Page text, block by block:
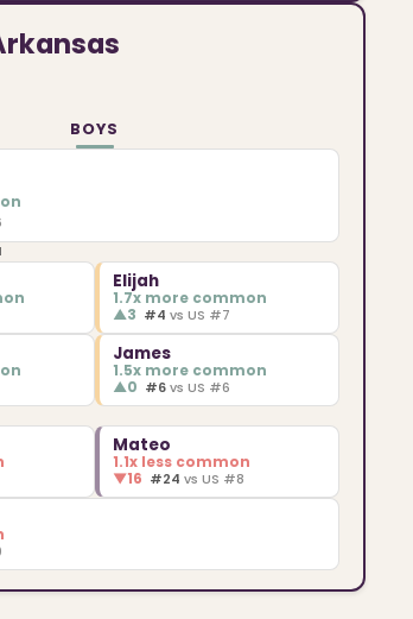
BOYS
Elijah
1.7x more common
▲3 #4 vs US #7
James
1.5x more common
▲0 #6 vs US #6
Mateo
1.1x less common
▼16 #24 vs US #8